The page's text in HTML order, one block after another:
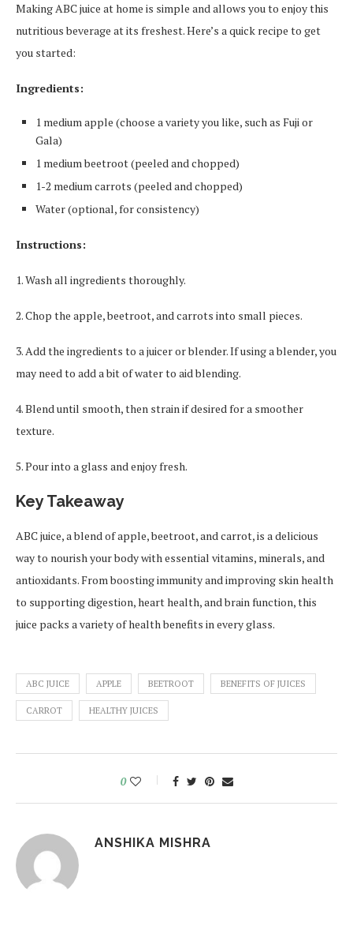
Making ABC juice at home is simple and allows you to enjoy this
nutritious beverage at its freshest. Here’s a quick recipe to get
you started:
Ingredients:
1 medium apple (choose a variety you like, such as Fuji or
Gala)
1 medium beetroot (peeled and chopped)
1-2 medium carrots (peeled and chopped)
Water (optional, for consistency)
Instructions:
1. Wash all ingredients thoroughly.
2. Chop the apple, beetroot, and carrots into small pieces.
3. Add the ingredients to a juicer or blender. If using a blender, you
may need to add a bit of water to aid blending.
4. Blend until smooth, then strain if desired for a smoother
texture.
5. Pour into a glass and enjoy fresh.
Key Takeaway
ABC juice, a blend of apple, beetroot, and carrot, is a delicious
way to nourish your body with essential vitamins, minerals, and
antioxidants. From boosting immunity and improving skin health
to supporting digestion, heart health, and brain function, this
juice packs a variety of health benefits in every glass.
ABC JUICE APPLE BEETROOT BENEFITS OF JUICES
CARROT HEALTHY JUICES
0
ANSHIKA MISHRA